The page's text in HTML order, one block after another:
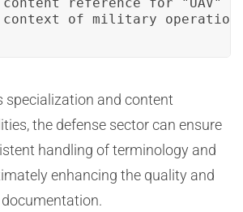
context of military
specialization and content
the defense sector can ensure
handling of terminology and
enhancing the quality and